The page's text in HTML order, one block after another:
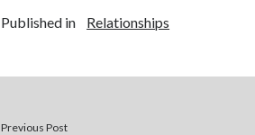
Published in Relationships
Previous Post